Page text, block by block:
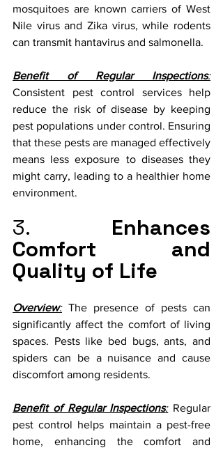
mosquitoes are known carriers of West
Nile virus and Zika virus, while rodents
can transmit hantavirus and salmonella.
Benefit of Regular Inspections:
Consistent pest control services help
reduce the risk of disease by keeping
pest populations under control. Ensuring
that these pests are managed effectively
means less exposure to diseases they
might carry, leading to a healthier home
environment.
3. Enhances
Comfort and
Quality of Life
Overview: The presence of pests can
significantly affect the comfort of living
spaces. Pests like bed bugs, ants, and
spiders can be a nuisance and cause
discomfort among residents.
Benefit of Regular Inspections: Regular
pest control helps maintain a pest-free
home, enhancing the comfort and